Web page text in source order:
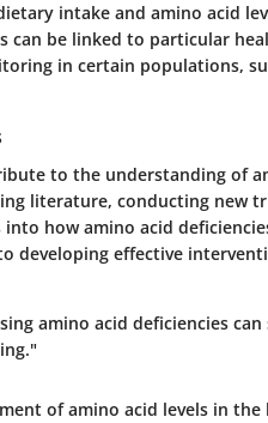
intake and amino acid
can be linked to particular
in certain populations,
to the understanding of
literature, conducting new
how amino acid
developing effective
amino acid deficiencies
of amino acid levels in